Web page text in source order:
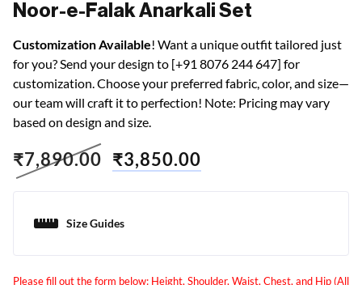
Noor-e-Falak Anarkali Set
Customization Available! Want a unique outfit tailored just
for you? Send your design to [+91 8076 244 647] for
customization. Choose your preferred fabric, color, and size—
our team will craft it to perfection! Note: Pricing may vary
based on design and size.
₹7,890.00 ₹3,850.00
Size Guides